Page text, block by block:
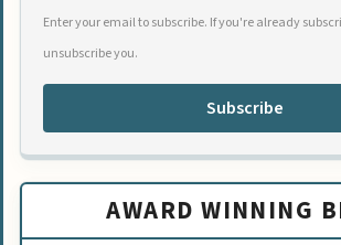
Enter your email to subscribe. If you're already
unsubscribe you.
Subscribe
AWARD WINNING